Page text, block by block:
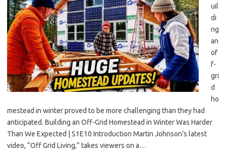
uil
di
ng
an
of
f-
gri
d
ho
mestead in winter proved to be more challenging than they had
anticipated. Building an Off-Grid Homestead in Winter Was Harder
Than We Expected | S1E10 Introduction Martin Johnson’s latest
video, “Off Grid Living,” takes viewers on a…